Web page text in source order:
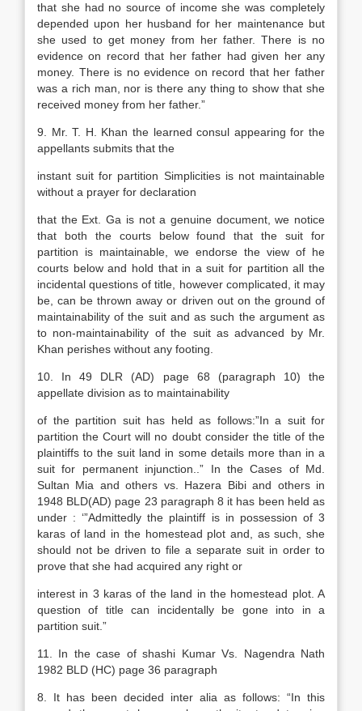
that she had no source of income she was completely
depended upon her husband for her maintenance but
she used to get money from her father. There is no
evidence on record that her father had given her any
money. There is no evidence on record that her father
was a rich man, nor is there any thing to show that she
received money from her father.”
9. Mr. T. H. Khan the learned consul appearing for the
appellants submits that the
instant suit for partition Simplicities is not maintainable
without a prayer for declaration
that the Ext. Ga is not a genuine document, we notice
that both the courts below found that the suit for
partition is maintainable, we endorse the view of he
courts below and hold that in a suit for partition all the
incidental questions of title, however complicated, it may
be, can be thrown away or driven out on the ground of
maintainability of the suit and as such the argument as
to non-maintainability of the suit as advanced by Mr.
Khan perishes without any footing.
10. In 49 DLR (AD) page 68 (paragraph 10) the
appellate division as to maintainability
of the partition suit has held as follows:”In a suit for
partition the Court will no doubt consider the title of the
plaintiffs to the suit land in some details more than in a
suit for permanent injunction..” In the Cases of Md.
Sultan Mia and others vs. Hazera Bibi and others in
1948 BLD(AD) page 23 paragraph 8 it has been held as
under : ‘”Admittedly the plaintiff is in possession of 3
karas of land in the homestead plot and, as such, she
should not be driven to file a separate suit in order to
prove that she had acquired any right or
interest in 3 karas of the land in the homestead plot. A
question of title can incidentally be gone into in a
partition suit.”
11. In the case of shashi Kumar Vs. Nagendra Nath
1982 BLD (HC) page 36 paragraph
8. It has been decided inter alia as follows: “In this